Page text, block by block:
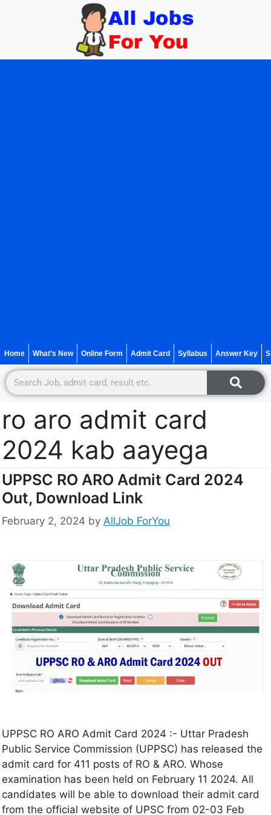
Home What’s New Online Form Admit Card Syllabus Answer Key
ro aro admit card
2024 kab aayega
UPPSC RO ARO Admit Card 2024
Out, Download Link
February 2, 2024 by AllJob ForYou
UPPSC RO ARO Admit Card 2024 :- Uttar Pradesh
Public Service Commission (UPPSC) has released the
admit card for 411 posts of RO & ARO. Whose
examination has been held on February 11 2024. All
candidates will be able to download their admit card
from the official website of UPSC from 02-03 Feb